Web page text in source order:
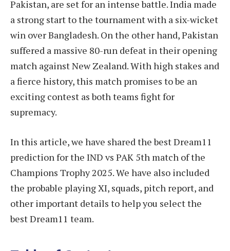
Pakistan, are set for an intense battle. India made
a strong start to the tournament with a six-wicket
win over Bangladesh. On the other hand, Pakistan
suffered a massive 80-run defeat in their opening
match against New Zealand. With high stakes and
a fierce history, this match promises to be an
exciting contest as both teams fight for
supremacy.
In this article, we have shared the best Dream11
prediction for the IND vs PAK 5th match of the
Champions Trophy 2025. We have also included
the probable playing XI, squads, pitch report, and
other important details to help you select the
best Dream11 team.